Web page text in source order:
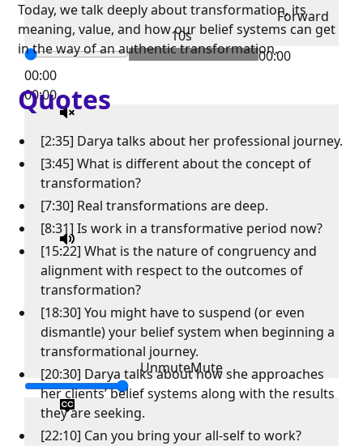
Forward
10s
00:00
00:00
00:00
UnmuteMute
Today, we talk deeply about transformation, its
meaning, value, and how our belief systems can get
in the way of an authentic transformation.
Quotes
[2:35] Darya talks about her professional journey.
[3:45] What is different about the concept of
transformation?
[7:30] Real transformations are deep.
[8:31] Is work in a transformative period now?
[15:22] What is the nature of congruency and
alignment with respect to the outcomes of
transformation?
[18:30] You might have to suspend (or even
dismantle) your belief system when beginning a
transformational journey.
[20:30] Darya talks about how she approaches
her clients’ belief systems along with the results
they are seeking.
[22:10] Can you bring your all-self to work?